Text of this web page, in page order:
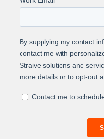
About Us